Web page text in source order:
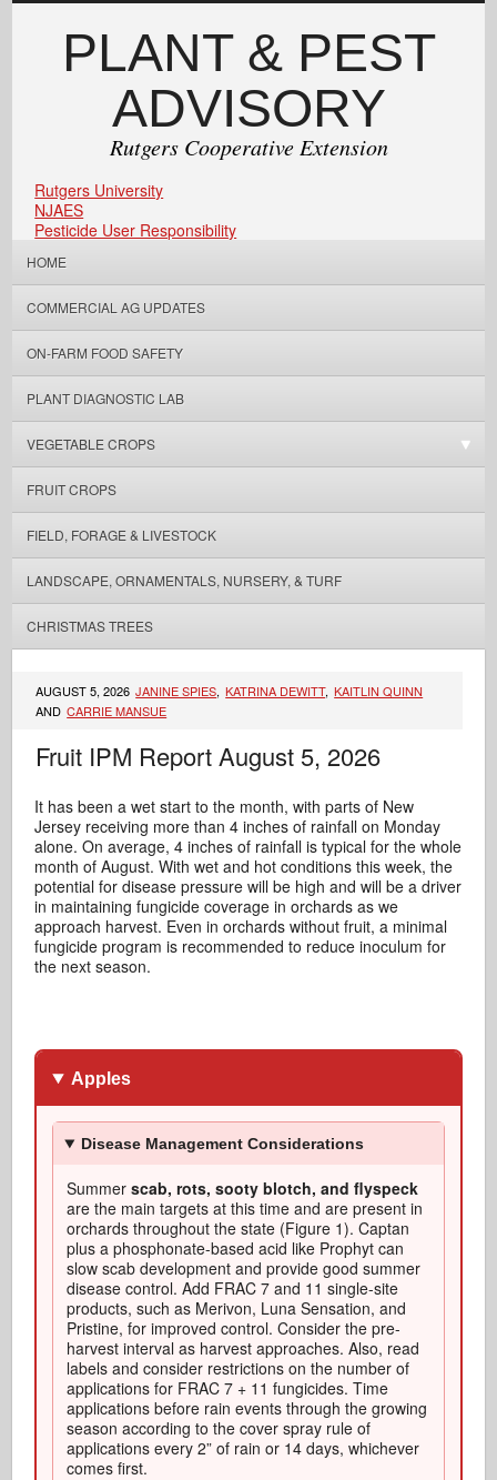
PLANT & PEST
ADVISORY
Rutgers Cooperative Extension
Rutgers University
NJAES
Pesticide User Responsibility
HOME
COMMERCIAL AG UPDATES
ON-FARM FOOD SAFETY
PLANT DIAGNOSTIC LAB
VEGETABLE CROPS
FRUIT CROPS
FIELD, FORAGE & LIVESTOCK
LANDSCAPE, ORNAMENTALS, NURSERY, & TURF
CHRISTMAS TREES
AUGUST 5, 2026 JANINE SPIES, KATRINA DEWITT, KAITLIN QUINN
AND CARRIE MANSUE
Fruit IPM Report August 5, 2026
It has been a wet start to the month, with parts of New
Jersey receiving more than 4 inches of rainfall on Monday
alone. On average, 4 inches of rainfall is typical for the whole
month of August. With wet and hot conditions this week, the
potential for disease pressure will be high and will be a driver
in maintaining fungicide coverage in orchards as we
approach harvest. Even in orchards without fruit, a minimal
fungicide program is recommended to reduce inoculum for
the next season.
Apples
Disease Management Considerations
Summerscab, rots, sooty blotch, and flyspeck
are the main targets at this time and are present in
orchards throughout the state (Figure 1). Captan
plus a phosphonate-based acid like Prophyt can
slow scab development and provide good summer
disease control. Add FRAC 7 and 11 single-site
products, such as Merivon, Luna Sensation, and
Pristine, for improved control. Consider the pre-
harvest interval as harvest approaches. Also, read
labels and consider restrictions on the number of
applications for FRAC 7 + 11 fungicides. Time
applications before rain events through the growing
season according to the cover spray rule of
applications every 2” of rain or 14 days, whichever
comes first.